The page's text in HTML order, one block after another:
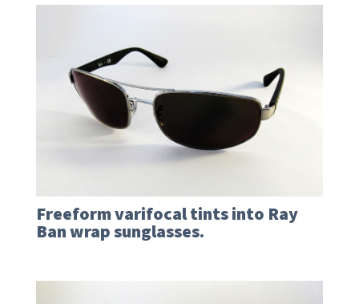
Freeform varifocal tints into Ray
Ban wrap sunglasses.